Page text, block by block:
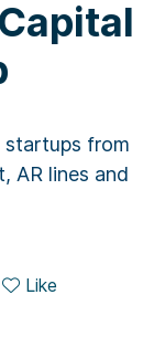
from
AR lines and
Like